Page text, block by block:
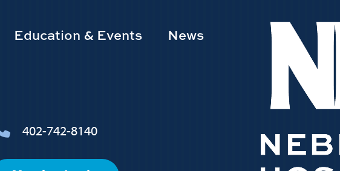
Education & Events News
402-742-8140